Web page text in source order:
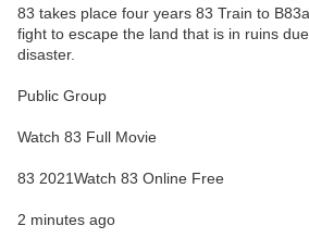
83 takes place four years 83 Train to
fight to escape the land that is in ruins
disaster.
Public Group
Watch 83 Full Movie
83 2021Watch 83 Online Free
2 minutes ago